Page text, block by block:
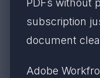
PDFs without
subscription
document
Adobe